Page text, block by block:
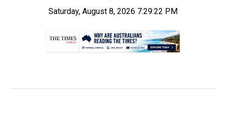
Saturday, August 8, 2026 7:29:23 PM